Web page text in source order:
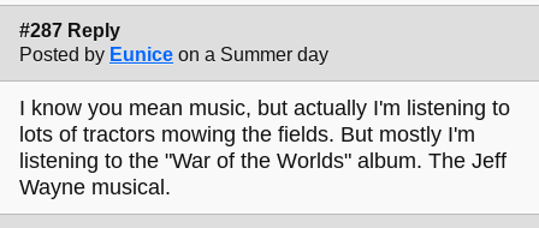
#287 Reply
Posted by Eunice on a Summer day
I know you mean music, but actually I'm listening to
lots of tractors mowing the fields. But mostly I'm
listening to the "War of the Worlds" album. The Jeff
Wayne musical.